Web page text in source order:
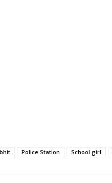
Police Station School girl